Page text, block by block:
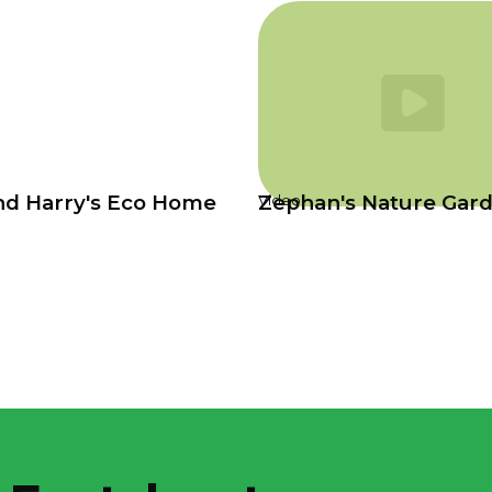
Harry's Eco Home Video
Zephan's Nature